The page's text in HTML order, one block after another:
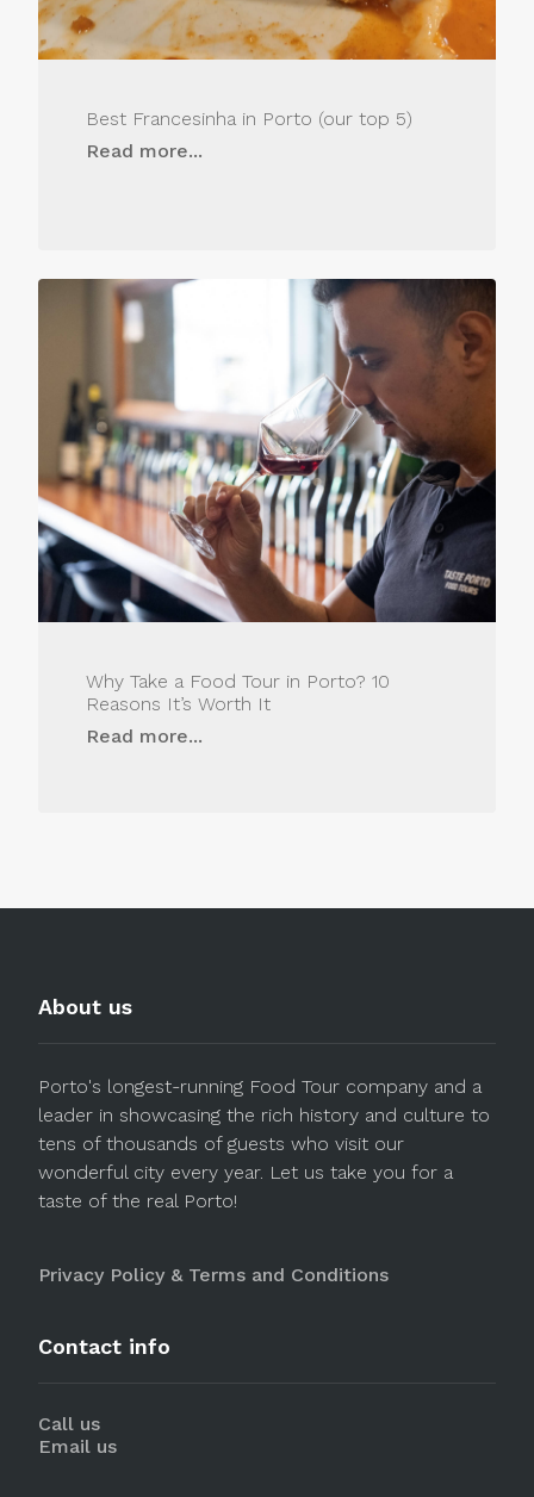
Best Francesinha in Porto (our top 5)
Read more...
Why Take a Food Tour in Porto? 10
Reasons It’s Worth It
Read more...
About us
Porto's longest-running Food Tour company and a
leader in showcasing the rich history and culture to
tens of thousands of guests who visit our
wonderful city every year. Let us take you for a
taste of the real Porto!
Privacy Policy & Terms and Conditions
Contact info
Call us
Email us